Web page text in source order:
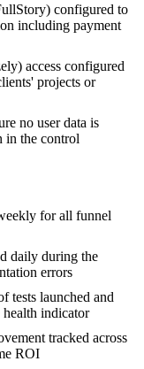
configured to
including payment
access configured
projects or
no user data is
in the control
for all funnel
daily during the
errors
tests launched and
health indicator
tracked across
ROI